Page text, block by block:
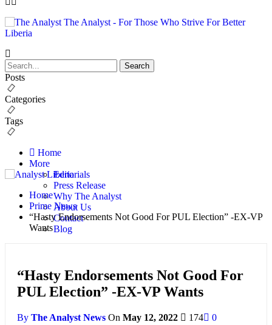
The Analyst - For Those Who Strive For Better
Liberia
Posts
Categories
Tags
Home
More
Editorials
Press Release
Why The Analyst
About Us
Contact
Blog
Home
Prime News
“Hasty Endorsements Not Good For PUL Election” -EX-VP
Wants
“Hasty Endorsements Not Good For
PUL Election” -EX-VP Wants
By The Analyst News On May 12, 2022 174 0